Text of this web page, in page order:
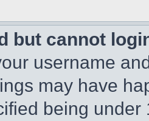
but cannot
username
may have
being